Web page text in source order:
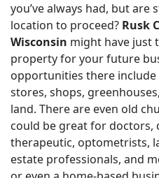
you’ve always had, but
location to proceed? Rusk
Wisconsin might have just
property for your future
opportunities there
stores, shops,
land. There are even old
could be great for doctors,
therapeutic, optometrists,
estate professionals, and